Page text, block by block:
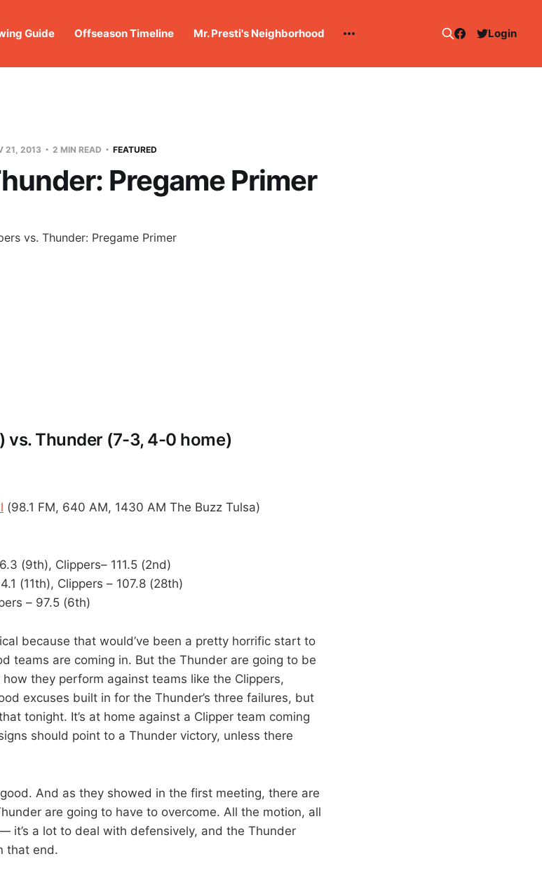
Guide Offseason Timeline Mr. Presti's Neighborhood Login
21, 2013 2 MIN READ FEATURED
Pregame Primer
vs. Thunder (7-3, 4-0 home)
(98.1 FM, 640 AM, 1430 AM The Buzz Tulsa)
(9th), Clippers– 111.5 (2nd)
(11th), Clippers – 107.8 (28th)
– 97.5 (6th)
because that would’ve been a pretty horrific start to
teams are coming in. But the Thunder are going to be
they perform against teams like the Clippers,
excuses built in for the Thunder’s three failures, but
tonight. It’s at home against a Clipper team coming
should point to a Thunder victory, unless there
And as they showed in the first meeting, there are
are going to have to overcome. All the motion, all
it’s a lot to deal with defensively, and the Thunder
that end.